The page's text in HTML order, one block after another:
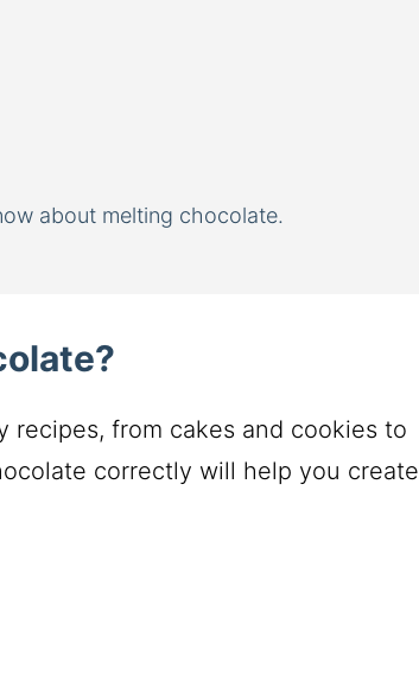
about melting chocolate.
recipes, from cakes and cookies to
correctly will help you create